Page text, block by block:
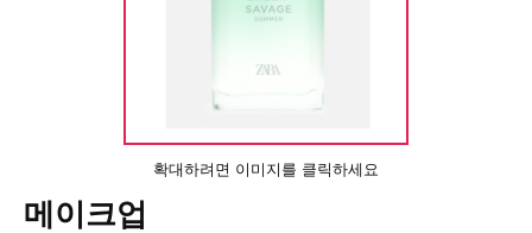
확대하려면 이미지를 클릭하세요
메이크업